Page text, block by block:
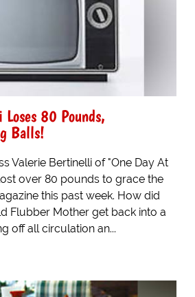
80 Pounds,
Balls!
Valerie Bertinelli of "One Day At
over 80 pounds to grace the
this past week. How did
Flubber Mother get back into a
off all circulation an...